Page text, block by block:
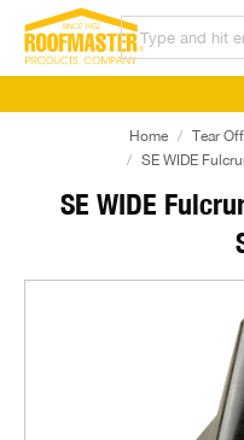
SE WIDE
Home Tear
SE WIDE